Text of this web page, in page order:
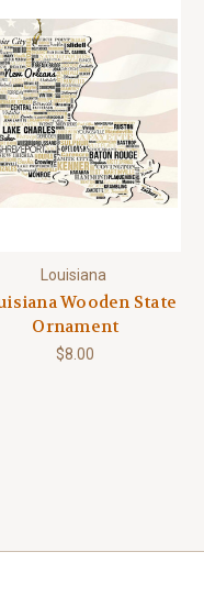
Louisiana
Wooden State
Ornament
$8.00